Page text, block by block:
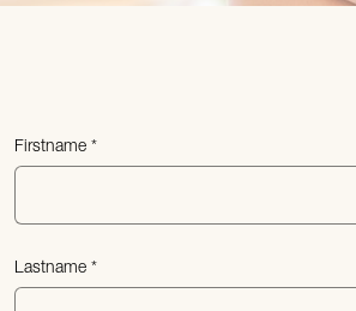
Firstname
Lastname